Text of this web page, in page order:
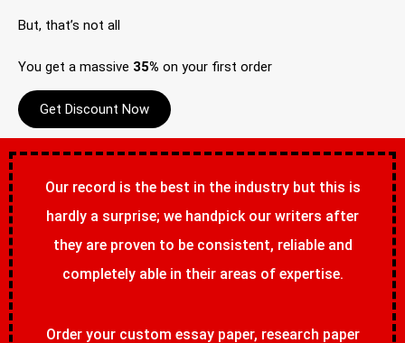
But, that’s not all
You get a massive 35% on your first order
Get Discount Now
Our record is the best in the industry but this is
hardly a surprise; we handpick our writers after
they are proven to be consistent, reliable and
completely able in their areas of expertise.
Order your custom essay paper, research paper